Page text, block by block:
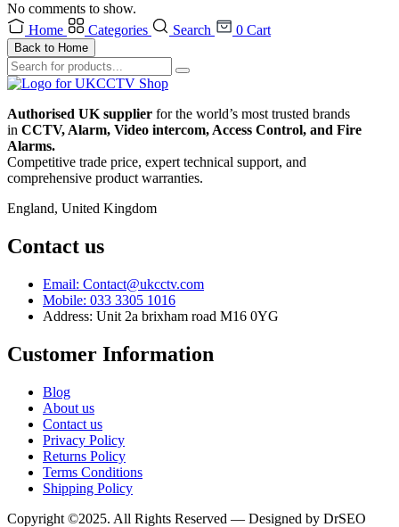
No comments to show.
Home
Categories Search 0 Cart
Back to Home
Authorised UK supplier for the world’s most trusted brands
in CCTV, Alarm, Video intercom, Access Control, and Fire
Alarms.
Competitive trade price, expert technical support, and
comprehensive product warranties.
England, United Kingdom
Contact us
Email: Contact@ukcctv.com
Mobile: 033 3305 1016
Address: Unit 2a brixham road M16 0YG
Customer Information
Blog
About us
Contact us
Privacy Policy
Returns Policy
Terms Conditions
Shipping Policy
Copyright ©2025. All Rights Reserved — Designed by DrSEO